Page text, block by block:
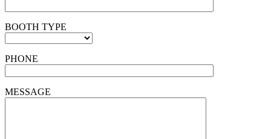
BOOTH TYPE
PHONE
MESSAGE